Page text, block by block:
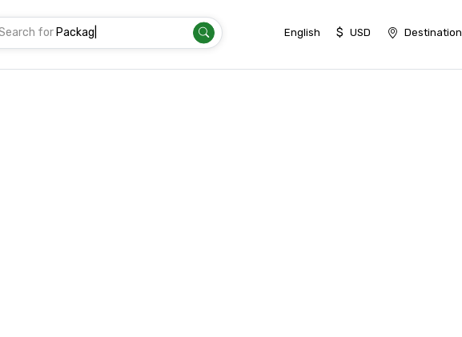
for T| English $ USD Destination